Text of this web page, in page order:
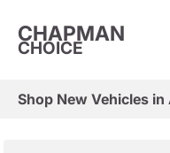
CHAPMAN
CHOICE